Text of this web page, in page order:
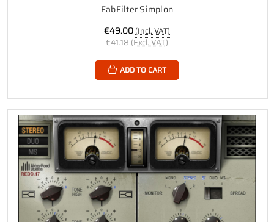
FabFilter Simplon
€49.00(Incl. VAT)
€41.18 (Excl. VAT)
ADD TO CART